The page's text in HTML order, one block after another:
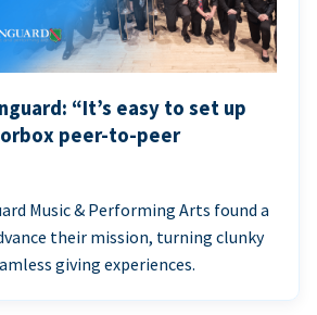
“It’s easy to set up
peer-to-peer
Music & Performing Arts found a
their mission, turning clunky
giving experiences.